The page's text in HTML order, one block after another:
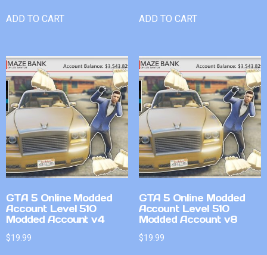
ADD TO CART ADD TO CART
GTA 5 Online Modded
Account Level 510
Modded Account v4
$19.99
GTA 5 Online Modded
Account Level 510
Modded Account v8
$19.99